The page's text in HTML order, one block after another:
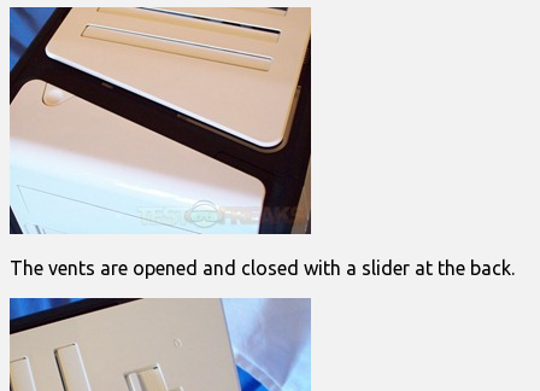
The vents are opened and closed with a slider at the back.